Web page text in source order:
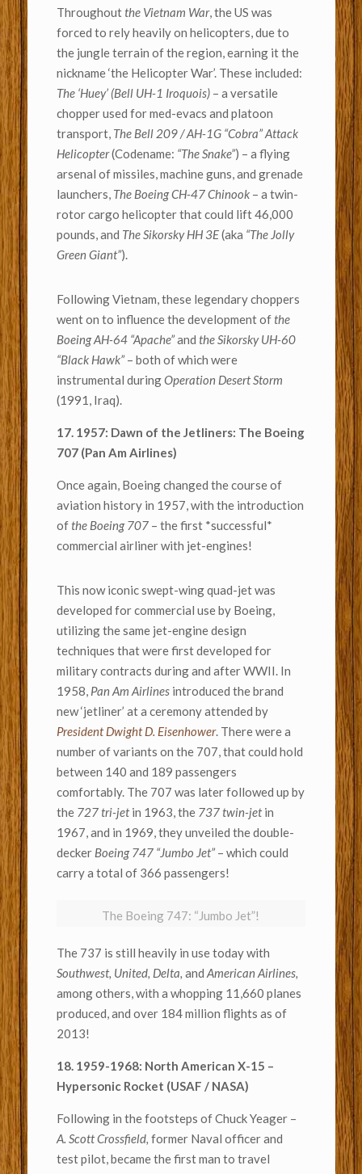
Throughoutthe Vietnam War, the US was
forced to rely heavily on helicopters, due to
the jungle terrain of the region, earning it the
nickname ‘the Helicopter War’. These included:
The ‘Huey’ (Bell UH-1 Iroquois)– a versatile
chopper used for med-evacs and platoon
transport, The Bell 209 / AH-1G “Cobra” Attack
Helicopter(Codename: “The Snake”) – a flying
arsenal of missiles, machine guns, and grenade
launchers, The Boeing CH-47 Chinook– a twin-
rotor cargo helicopter that could lift 46,000
pounds, and The Sikorsky HH 3E(aka “The Jolly
Green Giant”).
Following Vietnam, these legendary choppers
went on to influence the development ofthe
Boeing AH-64 “Apache”and the Sikorsky UH-60
“Black Hawk”– both of which were
instrumental duringOperation Desert Storm
(1991, Iraq).
17. 1957: Dawn of the Jetliners: The Boeing
707 (Pan Am Airlines)
Once again, Boeing changed the course of
aviation history in 1957, with the introduction
ofthe Boeing 707– the first *successful*
commercial airliner with jet-engines!
This now iconic swept-wing quad-jet was
developed for commercial use by Boeing,
utilizing the same jet-engine design
techniques that were first developed for
military contracts during and after WWII. In
1958, Pan Am Airlinesintroduced the brand
new ‘jetliner’ at a ceremony attended by
President Dwight D. Eisenhower. There were a
number of variants on the 707, that could hold
between 140 and 189 passengers
comfortably. The 707 was later followed up by
the 727 tri-jetin 1963, the 737 twin-jetin
1967, and in 1969, they unveiled the double-
decker Boeing 747 “Jumbo Jet”– which could
carry a total of 366 passengers!
The Boeing 747: “Jumbo Jet”!
The 737 is still heavily in use today with
Southwest, United, Delta, and American Airlines,
among others, with a whopping 11,660 planes
produced, and over 184 million flights as of
2013!
18. 1959-1968: North American X-15 –
Hypersonic Rocket (USAF / NASA)
Following in the footsteps of Chuck Yeager –
A. Scott Crossfield, former Naval officer and
test pilot, became the first man to travel